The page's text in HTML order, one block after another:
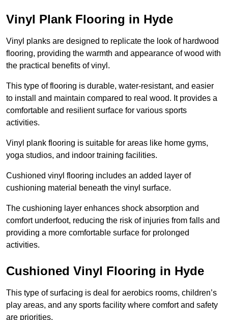
Vinyl Plank Flooring in Hyde
Vinyl planks are designed to replicate the look of hardwood
flooring, providing the warmth and appearance of wood with
the practical benefits of vinyl.
This type of flooring is durable, water-resistant, and easier
to install and maintain compared to real wood. It provides a
comfortable and resilient surface for various sports
activities.
Vinyl plank flooring is suitable for areas like home gyms,
yoga studios, and indoor training facilities.
Cushioned vinyl flooring includes an added layer of
cushioning material beneath the vinyl surface.
The cushioning layer enhances shock absorption and
comfort underfoot, reducing the risk of injuries from falls and
providing a more comfortable surface for prolonged
activities.
Cushioned Vinyl Flooring in Hyde
This type of surfacing is deal for aerobics rooms, children’s
play areas, and any sports facility where comfort and safety
are priorities.